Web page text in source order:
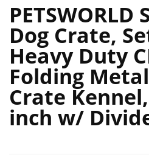
Dog Crate,
Heavy Duty
Folding
Crate
inch w/